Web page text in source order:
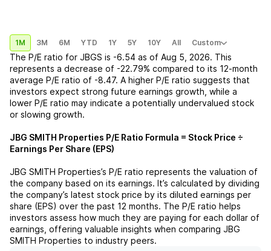
1M 3M 6M YTD 1Y 5Y 10Y All Custom
The P/E ratio for JBGS is -6.54 as of Aug 5, 2026. This
represents a decrease of -22.79% compared to its 12-month
average P/E ratio of -8.47. A higher P/E ratio suggests that
investors expect strong future earnings growth, while a
lower P/E ratio may indicate a potentially undervalued stock
or slowing growth.
JBG SMITH Properties P/E Ratio Formula = Stock Price ÷
Earnings Per Share (EPS)
JBG SMITH Properties’s P/E ratio represents the valuation of
the company based on its earnings. It’s calculated by dividing
the company’s latest stock price by its diluted earnings per
share (EPS) over the past 12 months. The P/E ratio helps
investors assess how much they are paying for each dollar of
earnings, offering valuable insights when comparing JBG
SMITH Properties to industry peers.